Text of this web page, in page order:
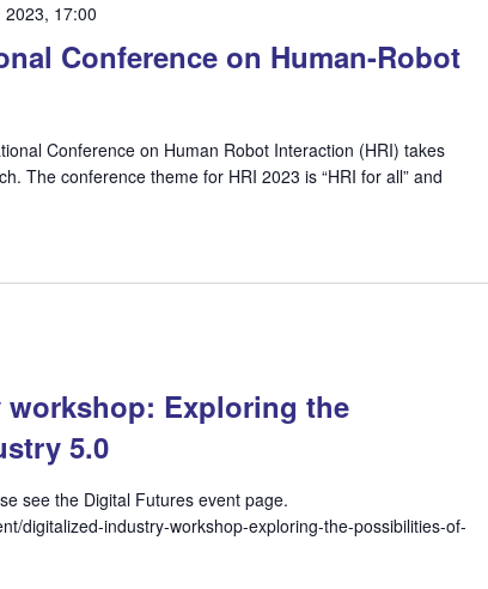
Conference on Human-Robot
2023, 17:00
Conference on Human Robot Interaction (HRI) takes
The conference theme for HRI 2023 is “HRI for all” and
Exploring the
5.0
see the Digital Futures event page.
digitalized-industry-workshop-exploring-the-possibilities-of-